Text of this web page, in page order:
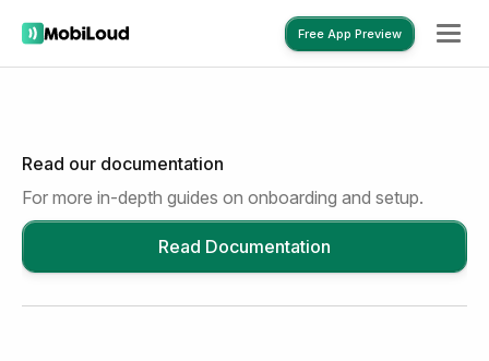
Free App Preview
Read our documentation
For more in-depth guides on onboarding and setup.
Read Documentation